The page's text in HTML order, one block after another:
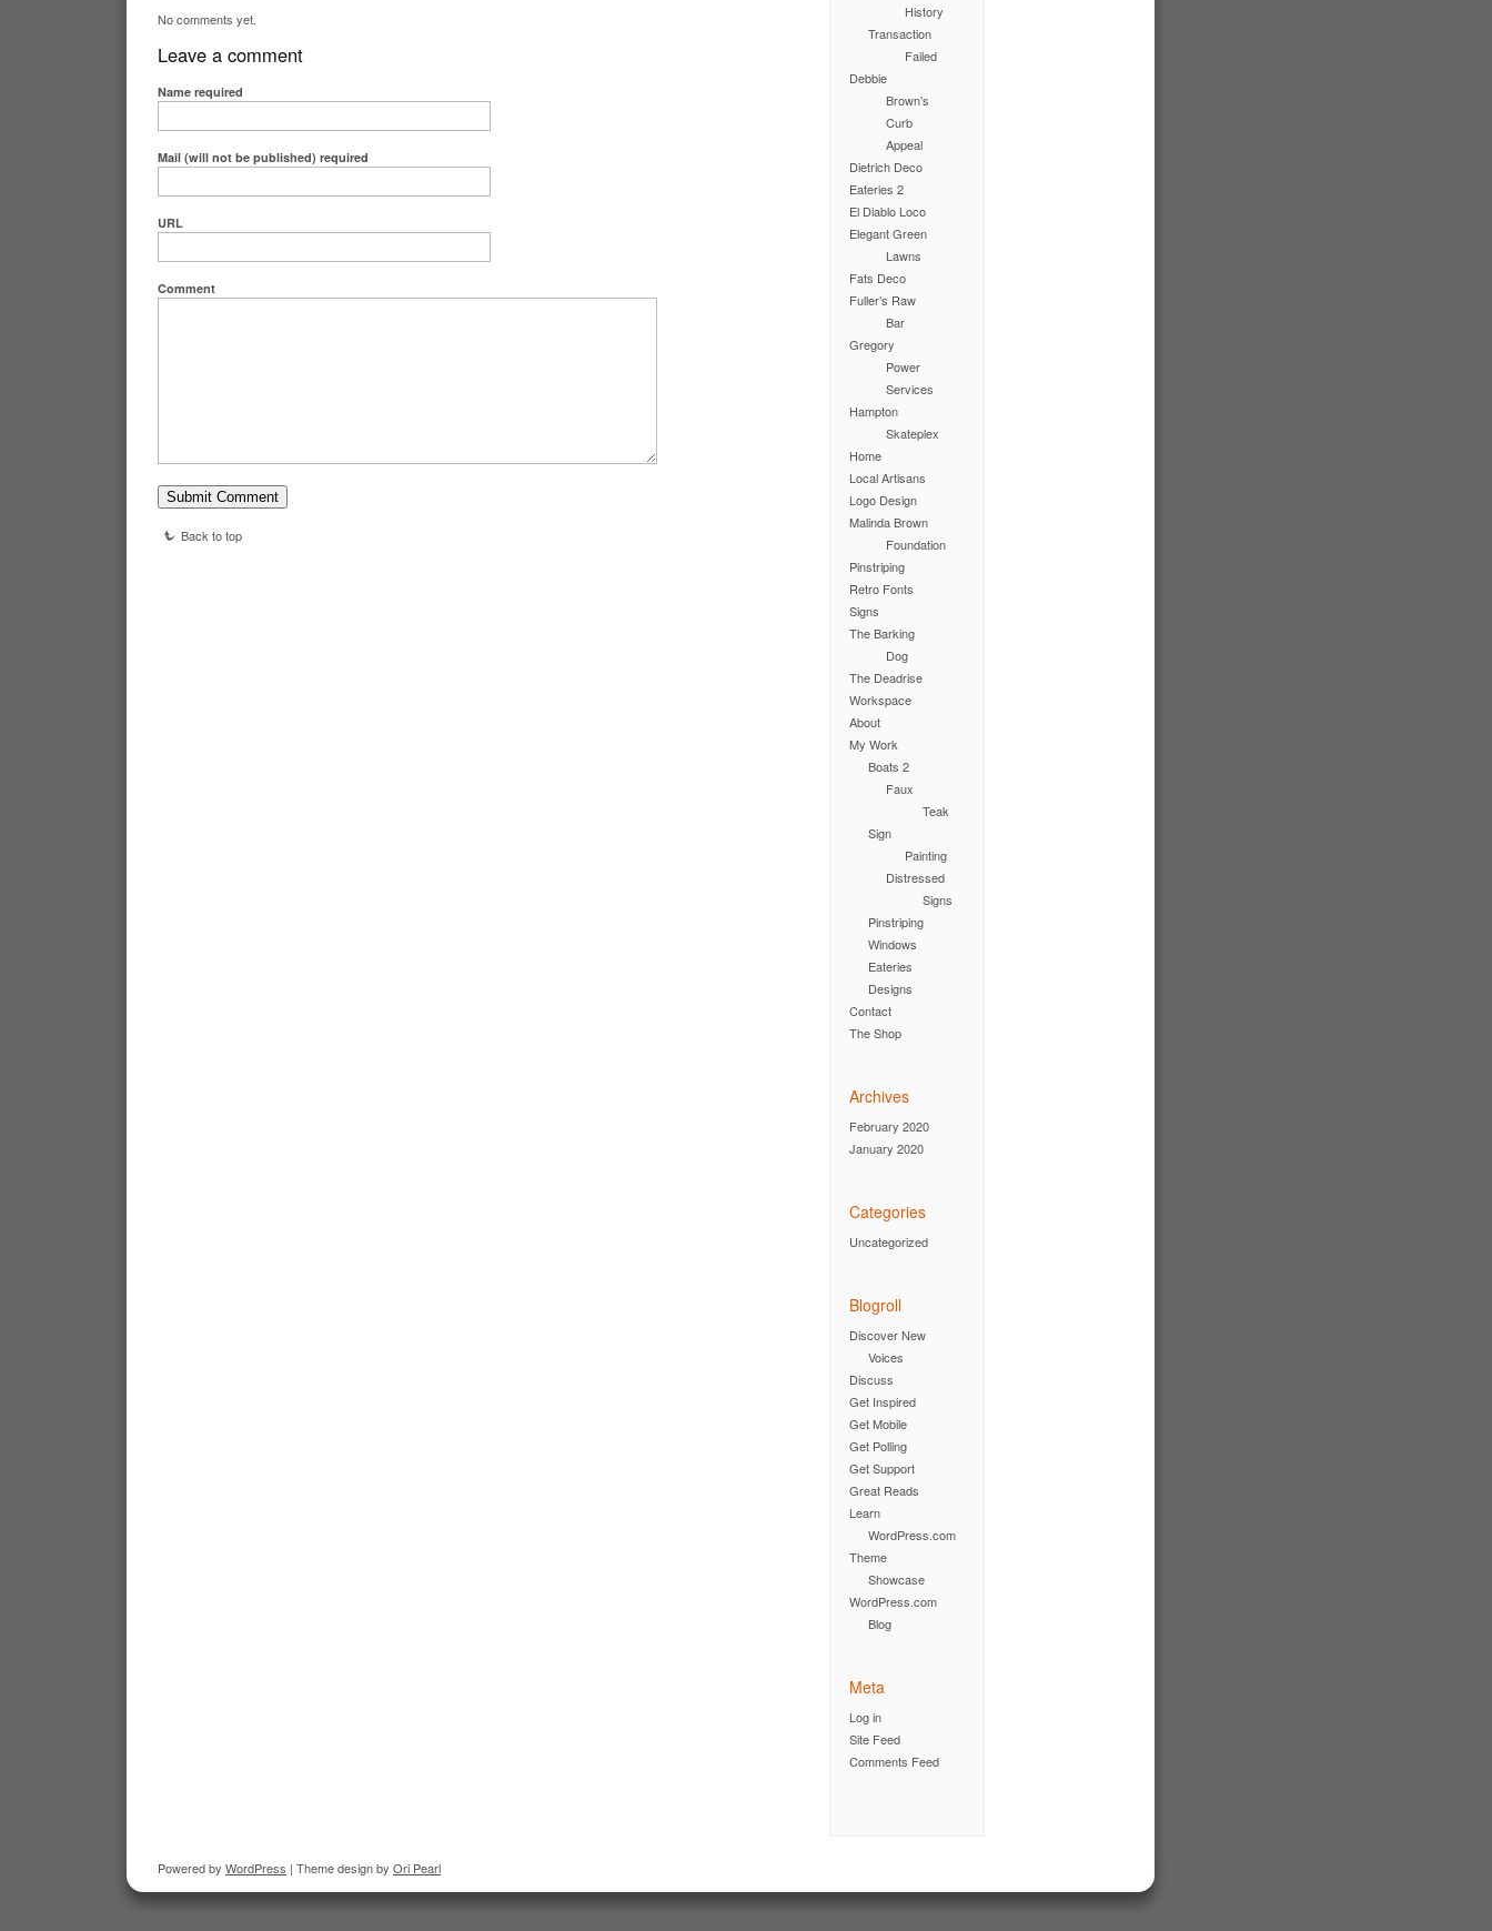
No comments yet.
Leave a comment
Name required
Mail (will not be published) required
URL
Comment
Back to top
History
Transaction
Failed
Debbie
Brown’s
Curb
Appeal
Dietrich Deco
Eateries 2
El Diablo Loco
Elegant Green
Lawns
Fats Deco
Fuller’s Raw
Bar
Gregory
Power
Services
Hampton
Skateplex
Home
Local Artisans
Logo Design
Malinda Brown
Foundation
Pinstriping
Retro Fonts
Signs
The Barking
Dog
The Deadrise
Workspace
About
My Work
Boats 2
Faux
Teak
Sign
Painting
Distressed
Signs
Pinstriping
Windows
Eateries
Designs
Contact
The Shop
Archives
February 2020
January 2020
Categories
Uncategorized
Blogroll
Discover New
Voices
Discuss
Get Inspired
Get Mobile
Get Polling
Get Support
Great Reads
Learn
WordPress.com
Theme
Showcase
WordPress.com
Blog
Meta
Log in
Site Feed
Comments Feed
Powered by WordPress | Theme design by Ori Pearl